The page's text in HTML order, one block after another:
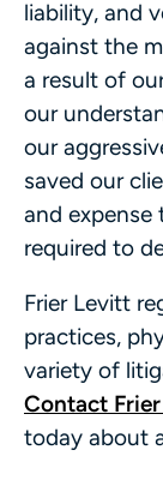
liability, and
against the
a result of
our
our
saved our
and expense
required to
Frier Levitt
practices,
variety of
Contact
today about